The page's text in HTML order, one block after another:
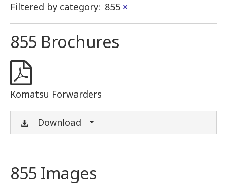
Filtered by category: 855 ×
855 Brochures
Komatsu Forwarders
Download
855 Images